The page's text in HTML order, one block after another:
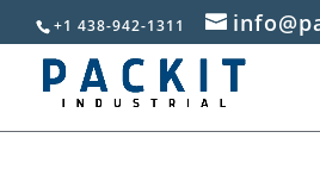
+1 438-942-1311